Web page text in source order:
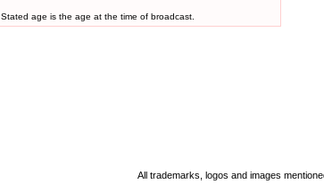
Stated age is the age at the time of broadcast.
All trademarks, logos and images